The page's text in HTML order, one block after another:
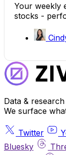
Your weekly
stocks -
Data &
We surface
Twitter
Bluesky